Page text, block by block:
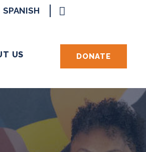
SPANISH
US DONATE